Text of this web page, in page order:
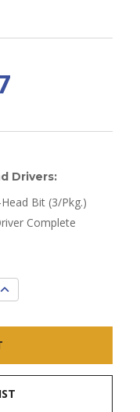
Drivers:
Bit (3/Pkg.)
Complete
INCREASE
QUANTITY: